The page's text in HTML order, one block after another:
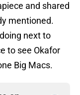
and shared
mentioned.
next to
to see Okafor
Big Macs.